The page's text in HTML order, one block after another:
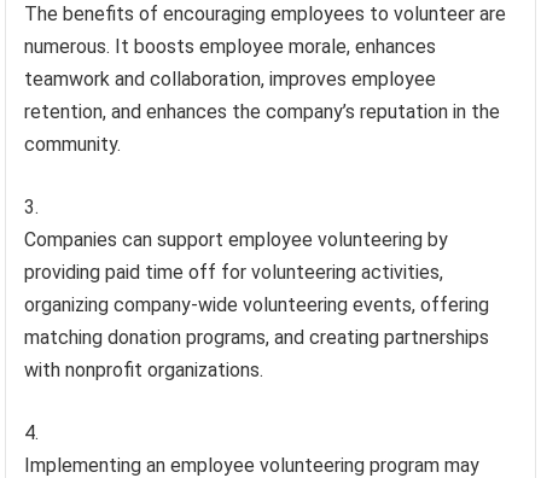
The benefits of encouraging employees to volunteer are
numerous. It boosts employee morale, enhances
teamwork and collaboration, improves employee
retention, and enhances the company’s reputation in the
community.
Companies can support employee volunteering by
providing paid time off for volunteering activities,
organizing company-wide volunteering events, offering
matching donation programs, and creating partnerships
with nonprofit organizations.
Implementing an employee volunteering program may